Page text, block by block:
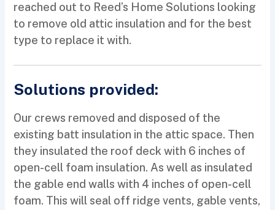
reached out to Reed’s Home Solutions looking
to remove old attic insulation and for the best
type to replace it with.
Solutions provided:
Our crews removed and disposed of the
existing batt insulation in the attic space. Then
they insulated the roof deck with 6 inches of
open-cell foam insulation. As well as insulated
the gable end walls with 4 inches of open-cell
foam. This will seal off ridge vents, gable vents,